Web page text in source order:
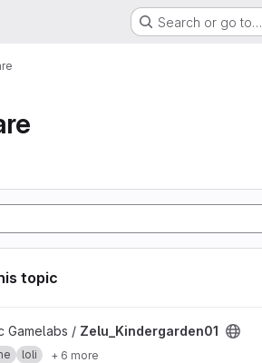
Search or go to…
topic
project
Gamelabs / Zelu_Kindergarden01
loli + 6 more